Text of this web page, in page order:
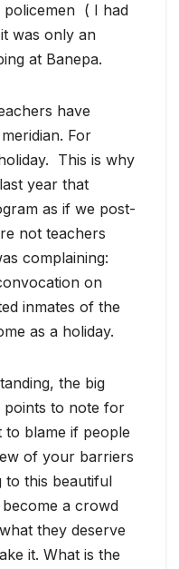
policemen ( I had
was only an
at Banepa.
have
For
This is why
year that
as if we post-
not teachers
complaining:
on
inmates of the
as a holiday.
the big
points to note for
blame if people
of your barriers
to this beautiful
a crowd
they deserve
it. What is the